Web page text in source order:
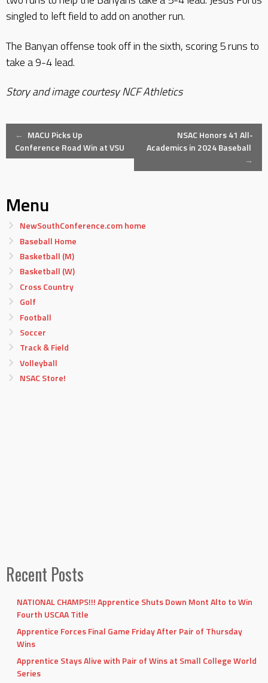
singled to left field to add on another run.
The Banyan offense took off in the sixth, scoring 5 runs to
take a 9-4 lead.
Story and image courtesy NCF Athletics
Post
← MACU Picks Up
Conference Road Win at VSU
NSAC Honors 41 All-
Academics in 2024 Baseball
→
Menu
NewSouthConference.com home
Baseball Home
Basketball (M)
Basketball (W)
Cross Country
Golf
Football
Soccer
Track & Field
Volleyball
NSAC Store!
Recent Posts
NATIONAL CHAMPS!!! Apprentice Shuts Down Mont Alto to Win
Fourth USCAA Title
Apprentice Forces Final Game Friday After Pair of Thursday
Wins
Apprentice Stays Alive with Pair of Wins at Small College World
Series